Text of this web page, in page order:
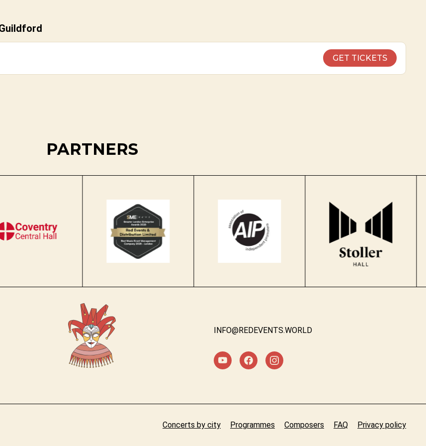
GET TICKETS
PARTNERS
INFO@REDEVENTS.WORLD
Concerts by city Programmes Composers FAQ Privacy policy